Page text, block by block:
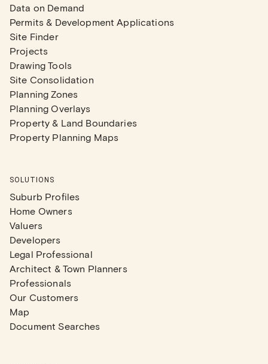
Data on Demand
Permits & Development Applications
Site Finder
Projects
Drawing Tools
Site Consolidation
Planning Zones
Planning Overlays
Property & Land Boundaries
Property Planning Maps
SOLUTIONS
Suburb Profiles
Home Owners
Valuers
Developers
Legal Professional
Architect & Town Planners
Professionals
Our Customers
Map
Document Searches